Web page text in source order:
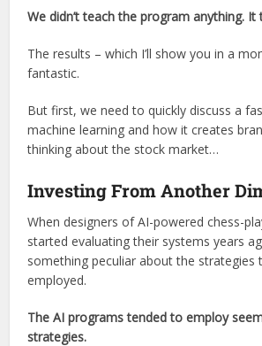
We didn’t teach the program anything. It
The results – which I’ll show you in a
fantastic.
But first, we need to quickly discuss a
machine learning and how it creates
thinking about the stock market…
Investing From Another
When designers of AI-powered chess-
started evaluating their systems years
something peculiar about the strategies
employed.
The AI programs tended to employ
strategies.